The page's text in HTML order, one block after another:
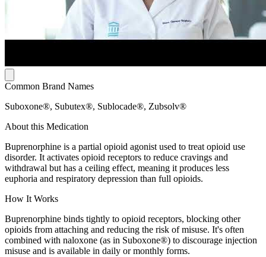
Common Brand Names
Suboxone®, Subutex®, Sublocade®, Zubsolv®
About this Medication
Buprenorphine is a partial opioid agonist used to treat opioid use
disorder. It activates opioid receptors to reduce cravings and
withdrawal but has a ceiling effect, meaning it produces less
euphoria and respiratory depression than full opioids.
How It Works
Buprenorphine binds tightly to opioid receptors, blocking other
opioids from attaching and reducing the risk of misuse. It's often
combined with naloxone (as in Suboxone®) to discourage injection
misuse and is available in daily or monthly forms.